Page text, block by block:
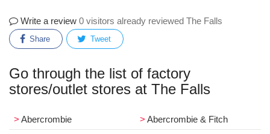
Write a review 0 visitors already reviewed The Falls
Share Tweet
Go through the list of factory
stores/outlet stores at The Falls
Abercrombie
Abercrombie & Fitch